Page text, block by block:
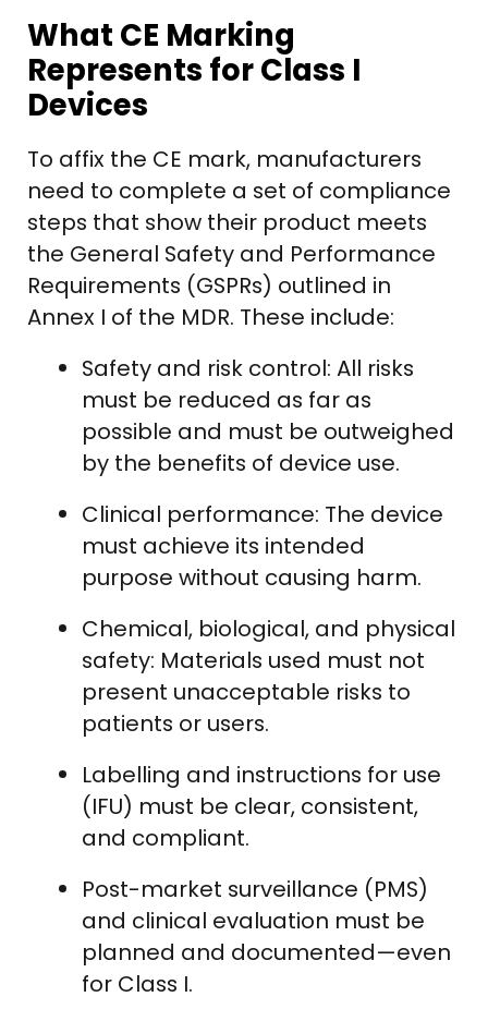
What CE Marking
Represents for Class I
Devices
To affix the CE mark, manufacturers
need to complete a set of compliance
steps that show their product meets
the General Safety and Performance
Requirements (GSPRs) outlined in
Annex I of the MDR. These include:
Safety and risk control: All risks
must be reduced as far as
possible and must be outweighed
by the benefits of device use.
Clinical performance: The device
must achieve its intended
purpose without causing harm.
Chemical, biological, and physical
safety: Materials used must not
present unacceptable risks to
patients or users.
Labelling and instructions for use
(IFU) must be clear, consistent,
and compliant.
Post-market surveillance (PMS)
and clinical evaluation must be
planned and documented—even
for Class I.